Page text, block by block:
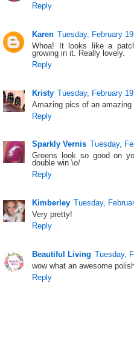
Reply
Karen Tuesday, February
Whoa! It looks like a
growing in it. Really lovely.
Reply
Kristy Tuesday, February
Amazing pics of an amazing
Reply
Sparkly Vernis Tuesday,
Greens look so good on
double win \o/
Reply
Kimberley Tuesday,
Very pretty!
Reply
Beautiful Living Tuesday,
wow what an awesome
Reply